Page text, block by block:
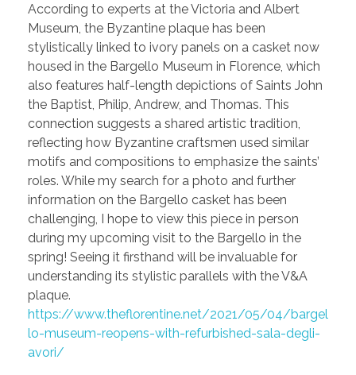
According to experts at the Victoria and Albert
Museum, the Byzantine plaque has been
stylistically linked to ivory panels on a casket now
housed in the Bargello Museum in Florence, which
also features half-length depictions of Saints John
the Baptist, Philip, Andrew, and Thomas. This
connection suggests a shared artistic tradition,
reflecting how Byzantine craftsmen used similar
motifs and compositions to emphasize the saints’
roles. While my search for a photo and further
information on the Bargello casket has been
challenging, I hope to view this piece in person
during my upcoming visit to the Bargello in the
spring! Seeing it firsthand will be invaluable for
understanding its stylistic parallels with the V&A
plaque.
https://www.theflorentine.net/2021/05/04/bargel
lo-museum-reopens-with-refurbished-sala-degli-
avori/